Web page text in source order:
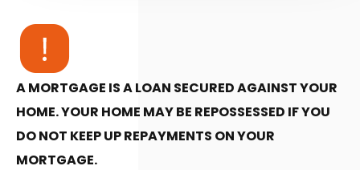
A MORTGAGE IS A LOAN SECURED AGAINST YOUR
HOME. YOUR HOME MAY BE REPOSSESSED IF YOU
DO NOT KEEP UP REPAYMENTS ON YOUR
MORTGAGE.